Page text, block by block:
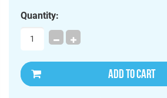
Quantity:
ADD TO CART